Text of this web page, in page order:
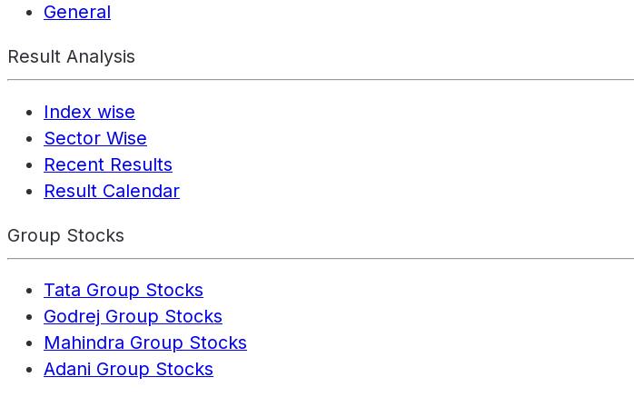
General
Result Analysis
Index wise
Sector Wise
Recent Results
Result Calendar
Group Stocks
Tata Group Stocks
Godrej Group Stocks
Mahindra Group Stocks
Adani Group Stocks